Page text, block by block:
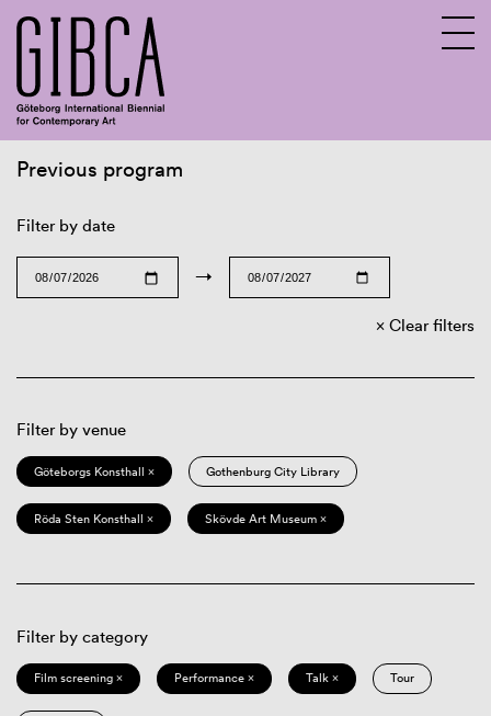
Previous program
Filter by date
→
Clear filters
Filter by venue
Göteborgs Konsthall × Gothenburg City Library
Röda Sten Konsthall × Skövde Art Museum ×
Filter by category
Film screening × Performance × Talk × Tour